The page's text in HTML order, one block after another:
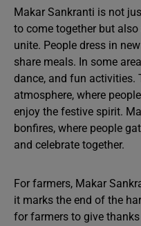
Makar Sankranti is not
to come together but
unite. People dress in
share meals. In some
dance, and fun activities.
atmosphere, where
enjoy the festive spirit.
bonfires, where people
and celebrate together.
For farmers, Makar
it marks the end of the
for farmers to give